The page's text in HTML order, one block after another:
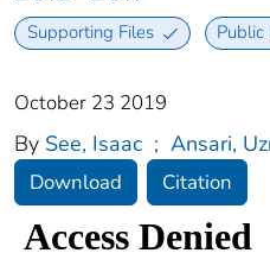
Supporting Files Public
October 23 2019
By See, Isaac ; Ansari,
Download Citation